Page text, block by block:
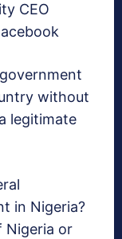
CEO
without
legitimate
in Nigeria?
Nigeria or